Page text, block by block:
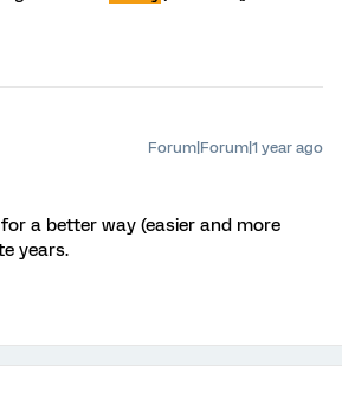
Forum|Forum|1 year ago
for a better way (easier and more
years.